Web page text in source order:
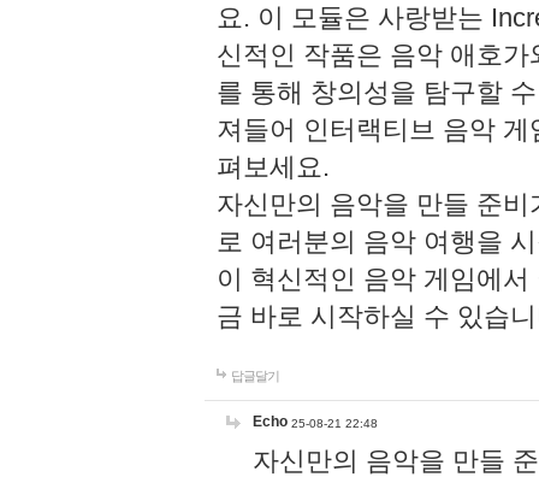
요. 이 모듈은 사랑받는
신적인 작품은 음악 애호
를 통해 창의성을 탐구할
져들어 인터랙티브 음악
펴보세요.
자신만의 음악을 만들 준
로 여러분의 음악 여행을
이 혁신적인 음악 게임에
금 바로 시작하실 수 있습
답글달기
Echo 25-08-21 22:48
자신만의 음악을 만들